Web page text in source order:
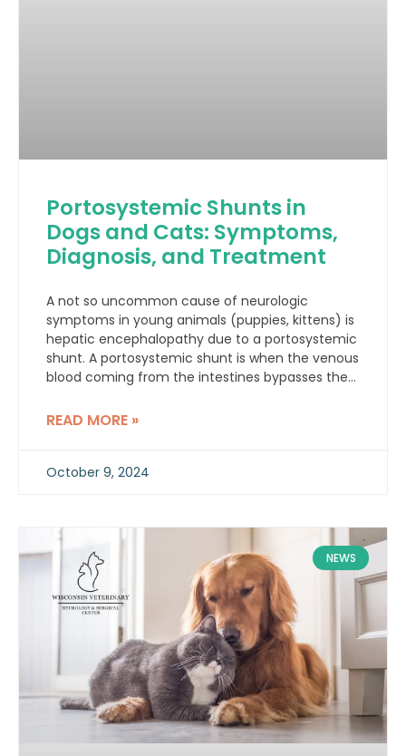
Portosystemic Shunts in
Dogs and Cats: Symptoms,
Diagnosis, and Treatment
A not so uncommon cause of neurologic
symptoms in young animals (puppies, kittens) is
hepatic encephalopathy due to a portosystemic
shunt. A portosystemic shunt is when the venous
blood coming from the intestines bypasses the
between the portal vein and systemic
READ MORE »
October 9, 2024
NEWS